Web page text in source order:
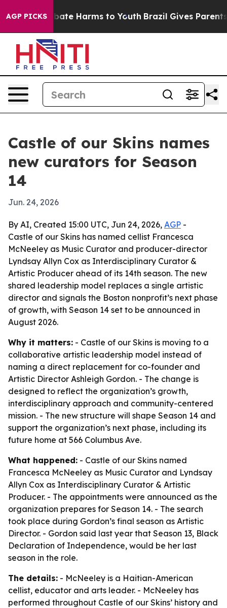
AGP PICKS
to Abate Harms to Youth Brazil Gives Parents
Castle of our Skins names
new curators for Season
14
Jun. 24, 2026
By AI, Created 15:00 UTC, Jun 24, 2026, AGP -
Castle of our Skins has named cellist Francesca
McNeeley as Music Curator and producer-director
Lyndsay Allyn Cox as Interdisciplinary Curator &
Artistic Producer ahead of its 14th season. The new
shared leadership model replaces a single artistic
director and signals the Boston nonprofit’s next phase
of growth, with Season 14 set to be announced in
August 2026.
Why it matters: - Castle of our Skins is moving to a
collaborative artistic leadership model instead of
naming a direct replacement for co-founder and
Artistic Director Ashleigh Gordon. - The change is
designed to reflect the organization’s growth,
interdisciplinary approach and community-centered
mission. - The new structure will shape Season 14 and
support the organization’s next phase, including its
future home at 566 Columbus Ave.
What happened: - Castle of our Skins named
Francesca McNeeley as Music Curator and Lyndsay
Allyn Cox as Interdisciplinary Curator & Artistic
Producer. - The appointments were announced as the
organization prepares for Season 14. - The search
took place during Gordon’s final season as Artistic
Director. - Gordon said last year that Season 13, Black
Declaration of Independence, would be her last
season in the role.
The details: - McNeeley is a Haitian-American
cellist, educator and arts leader. - McNeeley has
performed throughout Castle of our Skins’ history and